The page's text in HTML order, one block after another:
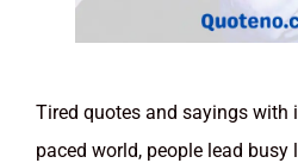
Tired quotes and sayings with
paced world, people lead busy